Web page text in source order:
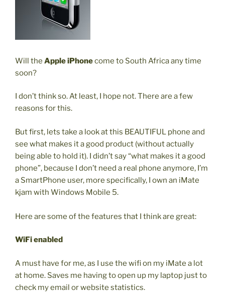
Will the Apple iPhonecome to South Africa any time
soon?
I don’t think so. At least, I hope not. There are a few
reasons for this.
But first, lets take a look at this BEAUTIFUL phone and
see what makes it a good product (without actually
being able to hold it). I didn’t say “what makes it a good
phone”, because I don’t need a real phone anymore, I’m
a SmartPhone user, more specifically, I own an iMate
kjam with Windows Mobile 5.
Here are some of the features that I think are great:
WiFi enabled
A must have for me, as I use the wifi on my iMate a lot
at home. Saves me having to open up my laptop just to
check my email or website statistics.